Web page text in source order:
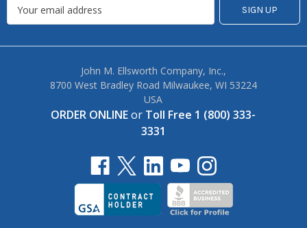
John M. Ellsworth Company, Inc.,
8700 West Bradley Road Milwaukee, WI 53224
USA
ORDER ONLINEor Toll Free 1 (800) 333-
3331